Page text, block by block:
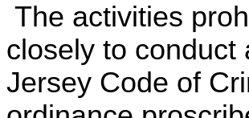
The activities
closely to conduct
Jersey Code of